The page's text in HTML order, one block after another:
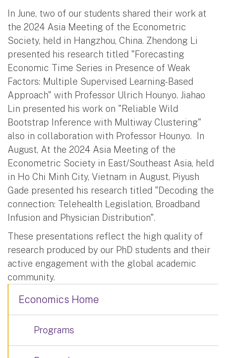
In June, two of our students shared their work at
the 2024 Asia Meeting of the Econometric
Society, held in Hangzhou, China. Zhendong Li
presented his research titled "Forecasting
Economic Time Series in Presence of Weak
Factors: Multiple Supervised Learning-Based
Approach" with Professor Ulrich Hounyo. Jiahao
Lin presented his work on "Reliable Wild
Bootstrap Inference with Multiway Clustering"
also in collaboration with Professor Hounyo. In
August, At the 2024 Asia Meeting of the
Econometric Society in East/Southeast Asia, held
in Ho Chi Minh City, Vietnam in August, Piyush
Gade presented his research titled "Decoding the
connection: Telehealth Legislation, Broadband
Infusion and Physician Distribution".
These presentations reflect the high quality of
research produced by our PhD students and their
active engagement with the global academic
community.
Economics Home
Programs